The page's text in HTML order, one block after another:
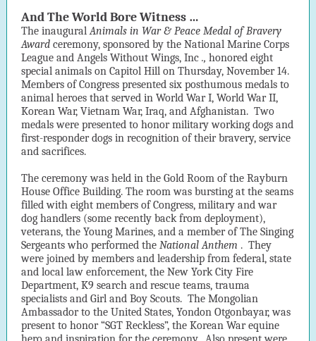
And The World Bore Witness …
The inaugural Animals in War & Peace Medal of Bravery
Award ceremony, sponsored by the National Marine Corps
League and Angels Without Wings, Inc ., honored eight
special animals on Capitol Hill on Thursday, November 14.
Members of Congress presented six posthumous medals to
animal heroes that served in World War I, World War II,
Korean War, Vietnam War, Iraq, and Afghanistan. Two
medals were presented to honor military working dogs and
first-responder dogs in recognition of their bravery, service
and sacrifices.
The ceremony was held in the Gold Room of the Rayburn
House Office Building. The room was bursting at the seams
filled with eight members of Congress, military and war
dog handlers (some recently back from deployment),
veterans, the Young Marines, and a member of The Singing
Sergeants who performed the National Anthem . They
were joined by members and leadership from federal, state
and local law enforcement, the New York City Fire
Department, K9 search and rescue teams, trauma
specialists and Girl and Boy Scouts. The Mongolian
Ambassador to the United States, Yondon Otgonbayar, was
present to honor “SGT Reckless”, the Korean War equine